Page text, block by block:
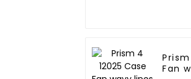
Prism 4
Fan